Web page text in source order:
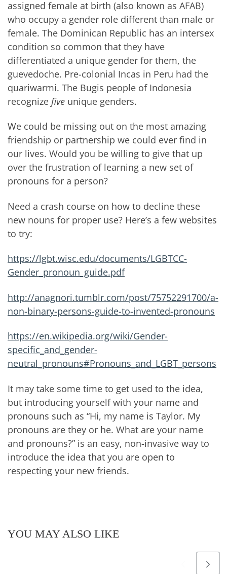
assigned female at birth (also known as AFAB)
who occupy a gender role different than male or
female. The Dominican Republic has an intersex
condition so common that they have
differentiated a unique gender for them, the
guevedoche. Pre-colonial Incas in Peru had the
quariwarmi. The Bugis people of Indonesia
recognize five unique genders.
We could be missing out on the most amazing
friendship or partnership we could ever find in
our lives. Would you be willing to give that up
over the frustration of learning a new set of
pronouns for a person?
Need a crash course on how to decline these
new nouns for proper use? Here’s a few websites
to try:
https://lgbt.wisc.edu/documents/LGBTCC-
Gender_pronoun_guide.pdf
http://anagnori.tumblr.com/post/75752291700/a-
non-binary-persons-guide-to-invented-pronouns
https://en.wikipedia.org/wiki/Gender-
specific_and_gender-
neutral_pronouns#Pronouns_and_LGBT_persons
It may take some time to get used to the idea,
but introducing yourself with your name and
pronouns such as “Hi, my name is Taylor. My
pronouns are they or he. What are your name
and pronouns?” is an easy, non-invasive way to
introduce the idea that you are open to
respecting your new friends.
YOU MAY ALSO LIKE